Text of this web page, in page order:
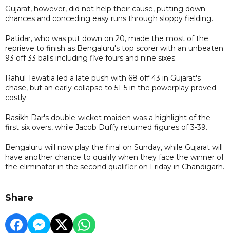
Gujarat, however, did not help their cause, putting down
chances and conceding easy runs through sloppy fielding.
Patidar, who was put down on 20, made the most of the
reprieve to finish as Bengaluru's top scorer with an unbeaten
93 off 33 balls including five fours and nine sixes.
Rahul Tewatia led a late push with 68 off 43 in Gujarat's
chase, but an early collapse to 51-5 in the powerplay proved
costly.
Rasikh Dar's double-wicket maiden was a highlight of the
first six overs, while Jacob Duffy returned figures of 3-39.
Bengaluru will now play the final on Sunday, while Gujarat will
have another chance to qualify when they face the winner of
the eliminator in the second qualifier on Friday in Chandigarh.
Share